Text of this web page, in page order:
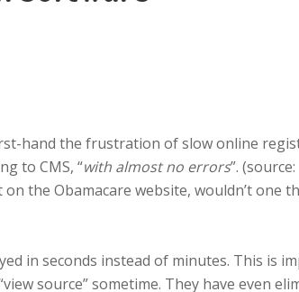
hand the frustration of slow online
to CMS, “with almost no errors”. (source:
the Obamacare website, wouldn’t one
in seconds instead of minutes. This is
source” sometime. They have even